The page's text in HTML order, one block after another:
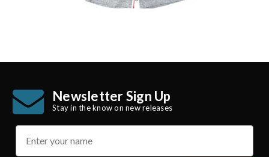
Newsletter Sign Up
Stay in the know on new releases
name